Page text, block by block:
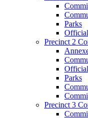
Parks
Precinct 2
Parks
Precinct 3